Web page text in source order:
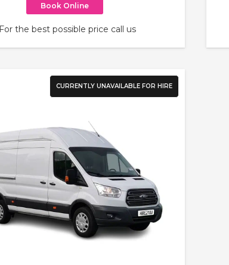
Book Online
For the best possible price call us
CURRENTLY UNAVAILABLE FOR HIRE